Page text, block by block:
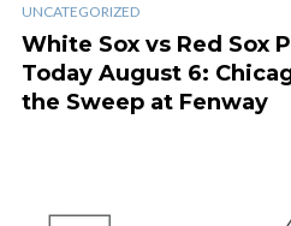
UNCATEGORIZED
White Sox vs Red Sox
Today August 6:
the Sweep at Fenway